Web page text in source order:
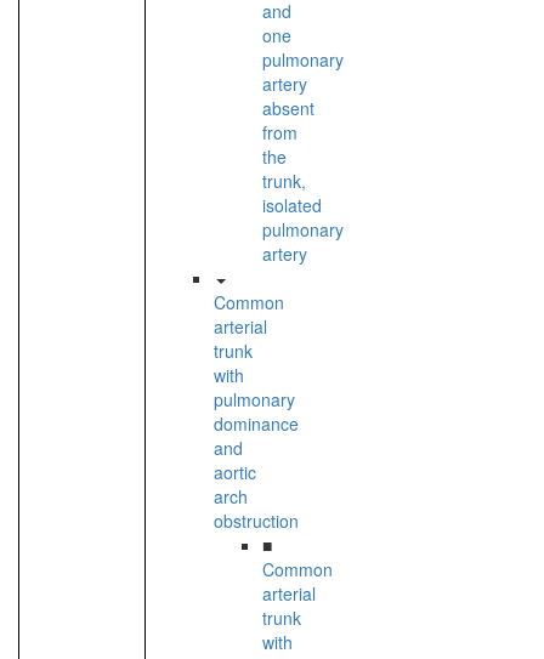
and
one
pulmonary
artery
absent
from
the
trunk,
isolated
pulmonary
artery
Common
arterial
trunk
with
pulmonary
dominance
and
aortic
arch
obstruction
■
Common
arterial
trunk
with